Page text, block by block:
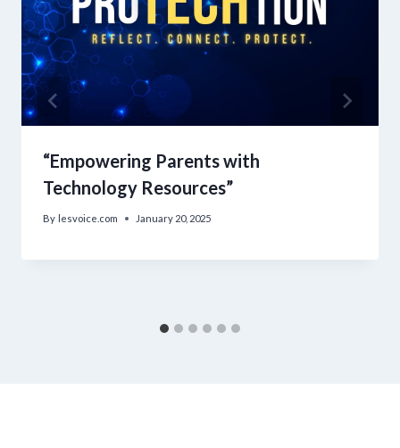
“Empowering Parents with
Technology Resources”
By lesvoice.com January 20, 2025